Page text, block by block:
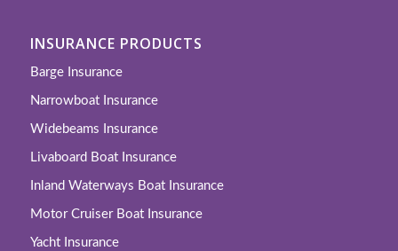
INSURANCE PRODUCTS
Barge Insurance
Narrowboat Insurance
Widebeams Insurance
Livaboard Boat Insurance
Inland Waterways Boat Insurance
Motor Cruiser Boat Insurance
Yacht Insurance